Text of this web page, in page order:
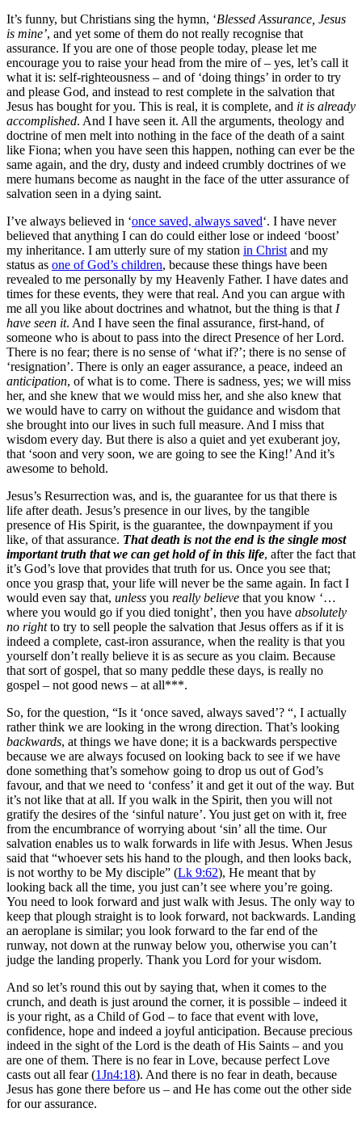
It’s funny, but Christians sing the hymn, ‘Blessed Assurance, Jesus
is mine’, and yet some of them do not really recognise that
assurance. If you are one of those people today, please let me
encourage you to raise your head from the mire of – yes, let’s call it
what it is: self-righteousness – and of ‘doing things’ in order to try
and please God, and instead to rest complete in the salvation that
Jesus has bought for you. This is real, it is complete, and it is already
accomplished. And I have seen it. All the arguments, theology and
doctrine of men melt into nothing in the face of the death of a saint
like Fiona; when you have seen this happen, nothing can ever be the
same again, and the dry, dusty and indeed crumbly doctrines of we
mere humans become as naught in the face of the utter assurance of
salvation seen in a dying saint.
I’ve always believed in ‘once saved, always saved‘. I have never
believed that anything I can do could either lose or indeed ‘boost’
my inheritance. I am utterly sure of my station in Christ and my
status as one of God’s children, because these things have been
revealed to me personally by my Heavenly Father. I have dates and
times for these events, they were that real. And you can argue with
me all you like about doctrines and whatnot, but the thing is that I
have seen it. And I have seen the final assurance, first-hand, of
someone who is about to pass into the direct Presence of her Lord.
There is no fear; there is no sense of ‘what if?’; there is no sense of
‘resignation’. There is only an eager assurance, a peace, indeed an
anticipation, of what is to come. There is sadness, yes; we will miss
her, and she knew that we would miss her, and she also knew that
we would have to carry on without the guidance and wisdom that
she brought into our lives in such full measure. And I miss that
wisdom every day. But there is also a quiet and yet exuberant joy,
that ‘soon and very soon, we are going to see the King!’ And it’s
awesome to behold.
Jesus’s Resurrection was, and is, the guarantee for us that there is
life after death. Jesus’s presence in our lives, by the tangible
presence of His Spirit, is the guarantee, the downpayment if you
like, of that assurance. That death is not the end is the single most
important truth that we can get hold of in this life, after the fact that
it’s God’s love that provides that truth for us. Once you see that;
once you grasp that, your life will never be the same again. In fact I
would even say that, unless you really believe that you know ‘…
where you would go if you died tonight’, then you have absolutely
no rightto try to sell people the salvation that Jesus offers as if it is
indeed a complete, cast-iron assurance, when the reality is that you
yourself don’t really believe it is as secure as you claim. Because
that sort of gospel, that so many peddle these days, is really no
gospel – not good news – at all***.
So, for the question, “Is it ‘once saved, always saved’? “, I actually
rather think we are looking in the wrong direction. That’s looking
backwards, at things we have done; it is a backwards perspective
because we are always focused on looking back to see if we have
done something that’s somehow going to drop us out of God’s
favour, and that we need to ‘confess’ it and get it out of the way. But
it’s not like that at all. If you walk in the Spirit, then you will not
gratify the desires of the ‘sinful nature’. You just get on with it, free
from the encumbrance of worrying about ‘sin’ all the time. Our
salvation enables us to walk forwards in life with Jesus. When Jesus
said that “whoever sets his hand to the plough, and then looks back,
is not worthy to be My disciple” (Lk 9:62), He meant that by
looking back all the time, you just can’t see where you’re going.
You need to look forward and just walk with Jesus. The only way to
keep that plough straight is to look forward, not backwards. Landing
an aeroplane is similar; you look forward to the far end of the
runway, not down at the runway below you, otherwise you can’t
judge the landing properly. Thank you Lord for your wisdom.
And so let’s round this out by saying that, when it comes to the
crunch, and death is just around the corner, it is possible – indeed it
is your right, as a Child of God – to face that event with love,
confidence, hope and indeed a joyful anticipation. Because precious
indeed in the sight of the Lord is the death of His Saints – and you
are one of them. There is no fear in Love, because perfect Love
casts out all fear (1Jn4:18). And there is no fear in death, because
Jesus has gone there before us – and He has come out the other side
for our assurance.